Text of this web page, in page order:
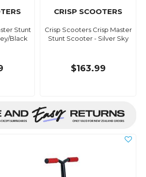
Stunt
Black
CRISP SCOOTERS
Crisp Scooters Crisp Master
Stunt Scooter - Silver Sky
$163.99